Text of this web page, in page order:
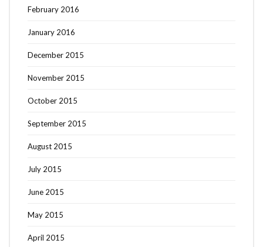
February 2016
January 2016
December 2015
November 2015
October 2015
September 2015
August 2015
July 2015
June 2015
May 2015
April 2015